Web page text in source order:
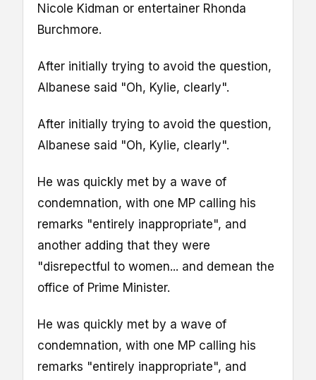
Nicole Kidman or entertainer Rhonda
Burchmore.
After initially trying to avoid the question,
Albanese said "Oh, Kylie, clearly".
After initially trying to avoid the question,
Albanese said "Oh, Kylie, clearly".
He was quickly met by a wave of
condemnation, with one MP calling his
remarks "entirely inappropriate", and
another adding that they were
"disrepectful to women... and demean the
office of Prime Minister.
He was quickly met by a wave of
condemnation, with one MP calling his
remarks "entirely inappropriate", and